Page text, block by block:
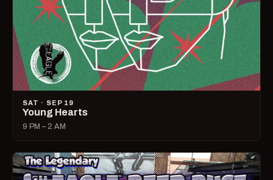
SAT · SEP 19
Young Hearts
9 PM – 2 AM